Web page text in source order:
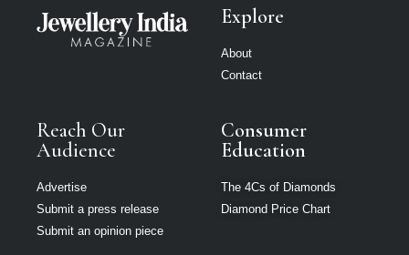
Explore
About
Contact
Reach Our
Audience
Advertise
Submit a press release
Submit an opinion piece
Consumer
Education
The 4Cs of Diamonds
Diamond Price Chart